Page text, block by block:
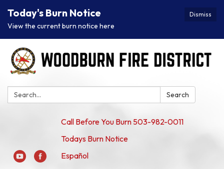
Dismiss
Today's Burn Notice
View the current burn notice here
Search: Search
Call Before You Burn 503-982-0011
Todays Burn Notice
Español